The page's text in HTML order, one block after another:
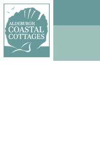
Skip to content